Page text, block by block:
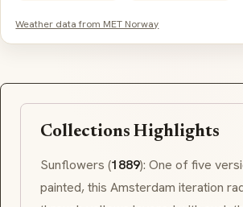
Weather data from MET Norway
Collections Highlights
Sunflowers (1889): One of five
painted, this Amsterdam iteration